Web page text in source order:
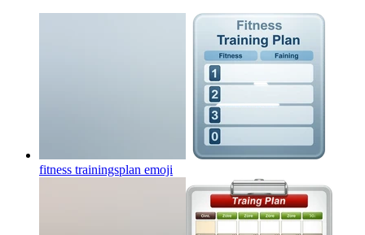
fitness trainingsplan emoji